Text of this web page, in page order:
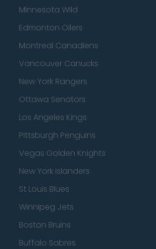
Minnesota Wild
Edmonton Oilers
Montreal Canadiens
Vancouver Canucks
New York Rangers
Ottawa Senators
Los Angeles Kings
Pittsburgh Penguins
Vegas Golden Knights
New York Islanders
St Louis Blues
Winnipeg Jets
Boston Bruins
Buffalo Sabres